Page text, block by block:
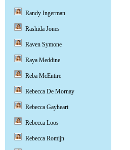
Randy Ingerman
Rashida Jones
Raven Symone
Raya Meddine
Reba McEntire
Rebecca De Mornay
Rebecca Gayheart
Rebecca Loos
Rebecca Romijn